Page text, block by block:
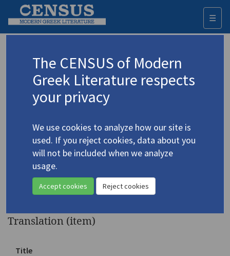
☰
Advanced search Search history
Pamboudi, Pavlina/Παμπούδη, Παυλίνα
(b. 1948)
4.3437 "Autobiographical" | "The
Relationship" | "The Alibi" |
"Wednesday 3"
Translation (item)
Title
The CENSUS of Modern
Greek Literature respects
your privacy
We use cookies to analyze how our site is
used. If you reject cookies, data about you
will not be included when we analyze
usage.
Accept cookies Reject cookies